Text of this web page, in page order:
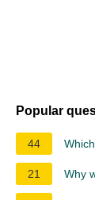
Popular
44
21 Why